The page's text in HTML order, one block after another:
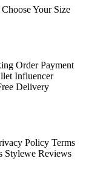
Your Size
Order Payment
Influencer
Delivery
Policy Terms
Stylewe Reviews